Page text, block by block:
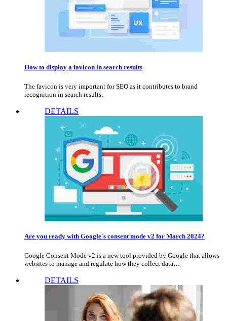
How to display a favicon in search results
The favicon is very important for SEO as it contributes to brand
recognition in search results.
DETAILS
Are you ready with Google's consent mode v2 for March 2024?
Google Consent Mode v2 is a new tool provided by Google that allows
websites to manage and regulate how they collect data…
DETAILS